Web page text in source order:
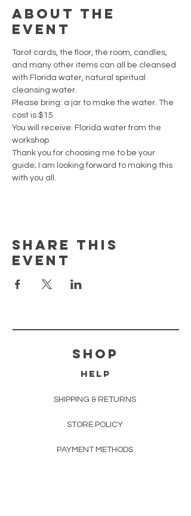
About the
event
Tarot cards, the floor, the room, candles,
and many other items can all be cleansed
with Florida water, natural spiritual
cleansing water.
Please bring: a jar to make the water. The
cost is $15
You will receive: Florida water from the
workshop
Thank you for choosing me to be your
guide; I am looking forward to making this
with you all.
Share this
event
shop
HELP
SHIPPING & RETURNS
STORE POLICY
PAYMENT METHODS